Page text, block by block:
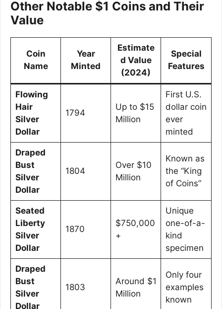
Other Notable $1 Coins and Their
Value
Coin
Name
Year
Minted
Estimate
d Value
(2024)
Special
Features
Flowing
Hair
Silver
Dollar
1794
Up to $15
Million
First U.S.
dollar coin
ever
minted
Draped
Bust
Silver
Dollar
1804
Over $10
Million
Known as
the “King
of Coins”
Seated
Liberty
Silver
Dollar
1870
$750,000
+
Unique
one-of-a-
kind
specimen
Draped
Bust
Silver
Dollar
1803
Around $1
Million
Only four
examples
known